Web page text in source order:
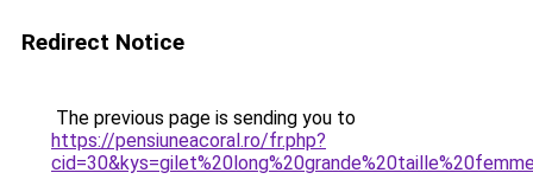
Redirect Notice
The previous page is sending you to
https://pensiuneacoral.ro/fr.php?